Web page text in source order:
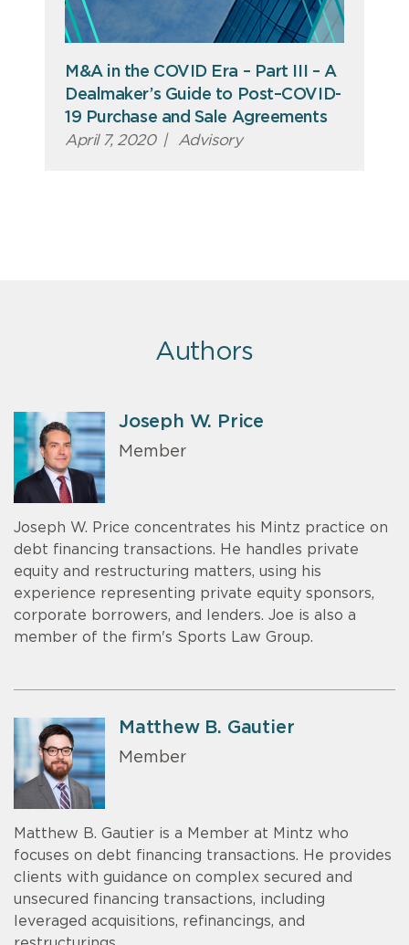
M&A in the COVID Era – Part III – A
Dealmaker’s Guide to Post–COVID-
19 Purchase and Sale Agreements
April 7, 2020 | Advisory
Authors
Joseph W. Price
Member
Joseph W. Price concentrates his Mintz practice on
debt financing transactions. He handles private
equity and restructuring matters, using his
experience representing private equity sponsors,
corporate borrowers, and lenders. Joe is also a
member of the firm's Sports Law Group.
Matthew B. Gautier
Member
Matthew B. Gautier is a Member at Mintz who
focuses on debt financing transactions. He provides
clients with guidance on complex secured and
unsecured financing transactions, including
leveraged acquisitions, refinancings, and